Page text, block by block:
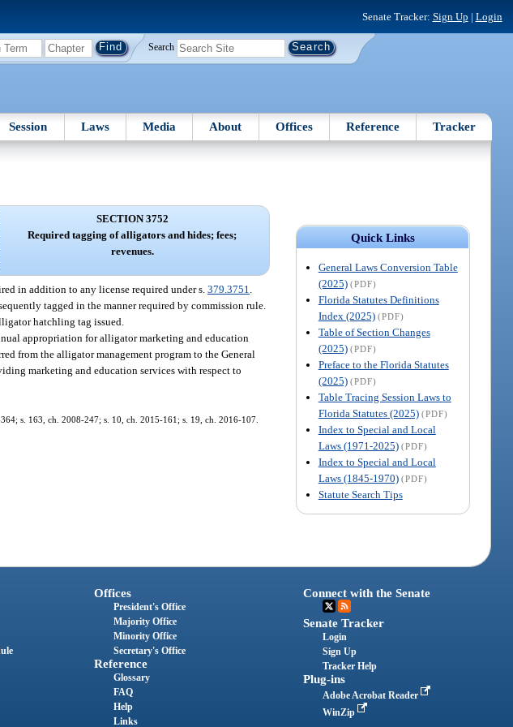
Senate Tracker: Sign Up | Login
Search
Session Laws Media About Offices Reference Tracker
Quick Links
General Laws Conversion Table
(2025) (PDF)
Florida Statutes Definitions
Index (2025) (PDF)
Table of Section Changes
(2025) (PDF)
Preface to the Florida Statutes
(2025) (PDF)
Table Tracing Session Laws to
Florida Statutes (2025) (PDF)
Index to Special and Local
Laws (1971-2025) (PDF)
Index to Special and Local
Laws (1845-1970) (PDF)
Statute Search Tips
SECTION 3752
Required tagging of alligators and hides; fees;
revenues.
in addition to any license required under s.379.3751
tagged in the manner required by commission rule.
hatchling tag issued.
appropriation for alligator marketing and education
from the alligator management program to the General
marketing and education services with respect to
s. 163, ch. 2008-247; s. 10, ch. 2015-161; s. 19, ch. 2016-107.
Offices
President's Office
Majority Office
Minority Office
Secretary's Office
Reference
Glossary
FAQ
Help
Links
Connect with the Senate
Senate Tracker
Login
Sign Up
Tracker Help
Plug-ins
Adobe Acrobat Reader
WinZip